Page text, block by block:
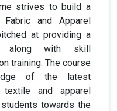
strives to build a
and Apparel
at providing a
along with skill
training. The course
of the latest
textile and apparel
towards the